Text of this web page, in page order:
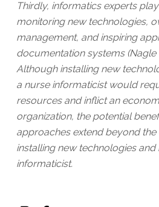
Thirdly, informatics experts
monitoring new technologies,
management, and inspiring
documentation systems (Nagle
Although installing new
a nurse informaticist would
resources and inflict an
organization, the potential
approaches extend beyond
installing new technologies and
informaticist.